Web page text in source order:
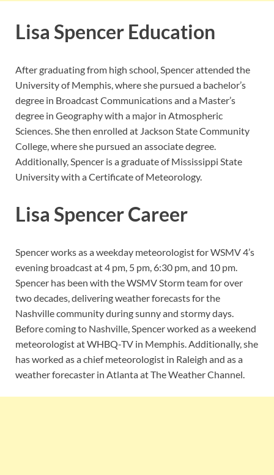
Lisa Spencer Education
After graduating from high school, Spencer attended the
University of Memphis, where she pursued a bachelor’s
degree in Broadcast Communications and a Master’s
degree in Geography with a major in Atmospheric
Sciences. She then enrolled at Jackson State Community
College, where she pursued an associate degree.
Additionally, Spencer is a graduate of Mississippi State
University with a Certificate of Meteorology.
Lisa Spencer Career
Spencer works as a weekday meteorologist for WSMV 4’s
evening broadcast at 4 pm, 5 pm, 6:30 pm, and 10 pm.
Spencer has been with the WSMV Storm team for over
two decades, delivering weather forecasts for the
Nashville community during sunny and stormy days.
Before coming to Nashville, Spencer worked as a weekend
meteorologist at WHBQ-TV in Memphis. Additionally, she
has worked as a chief meteorologist in Raleigh and as a
weather forecaster in Atlanta at The Weather Channel.